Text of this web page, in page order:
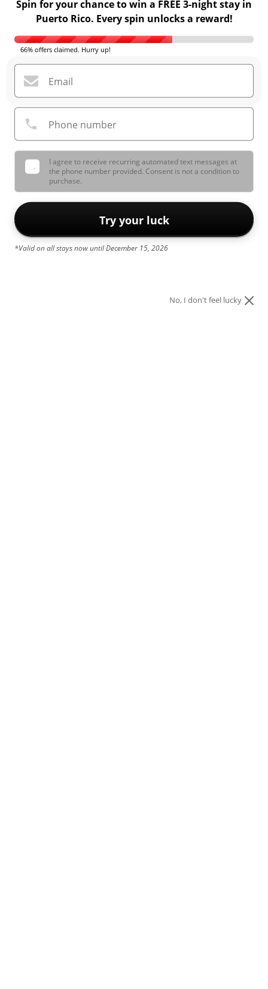
Spin for your chance to win a FREE 3-night stay in
Puerto Rico. Every spin unlocks a reward!
66% offers claimed. Hurry up!
Email
Phone number
I agree to receive recurring automated text messages at
the phone number provided. Consent is not a condition to
purchase.
Try your luck
*Valid on all stays now until December 15, 2026
No, I don't feel lucky